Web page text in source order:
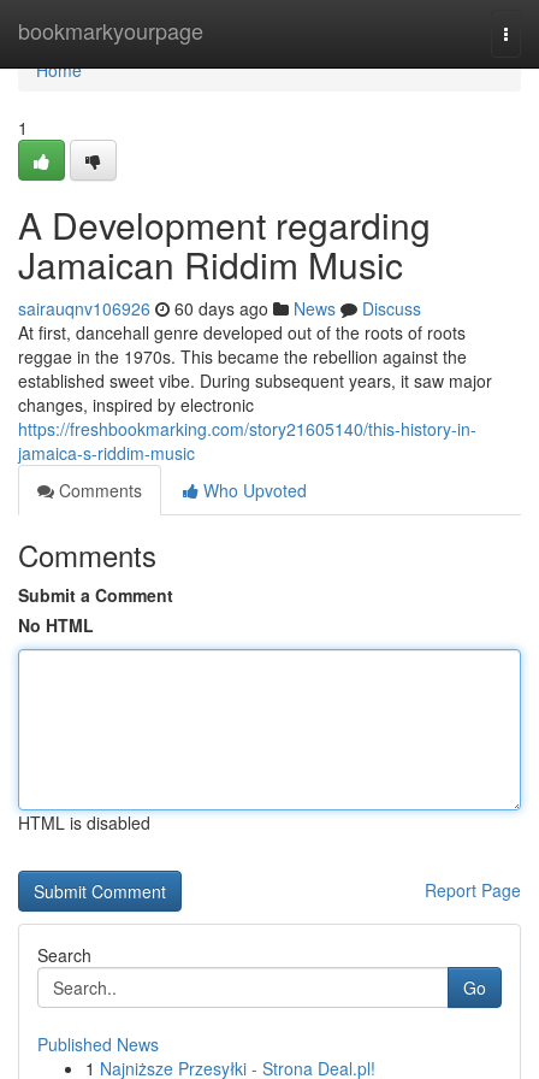
bookmarkyourpage
Home
Home
1
A Development regarding
Jamaican Riddim Music
sairauqnv106926 60 days ago News
Discuss
At first, dancehall genre developed out of the roots of roots
reggae in the 1970s. This became the rebellion against the
established sweet vibe. During subsequent years, it saw major
changes, inspired by electronic
https://freshbookmarking.com/story21605140/this-history-in-
jamaica-s-riddim-music
Comments
Who Upvoted
Comments
Submit a Comment
No HTML
HTML is disabled
Report Page
Search
Go
Published News
1 Najniższe Przesyłki - Strona Deal.pl!